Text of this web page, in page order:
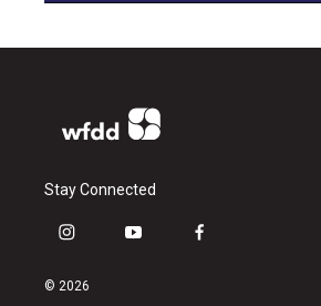
Stay Connected
i
s
y
f
© 2026